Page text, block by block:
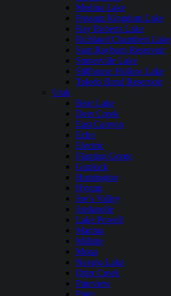
Medina Lake
Possum Kingdom Lake
Ray Roberts Lake
Richland Chambers Lake
Sam Rayburn Reservoir
Somerville Lake
Stillhouse Hollow Lake
Toledo Bend Reservoir
Utah
Bear Lake
Deer Creek
East Canyon
Echo
Electric
Flaming Gorge
Gunlock
Huntington
Hyrum
Joe’s Valley
Jordanelle
Lake Powell
Mantua
Millsite
Mona
Navajo Lake
Otter Creek
Pineview
Piute